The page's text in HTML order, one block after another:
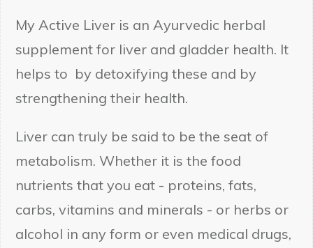
My Active Liver is an Ayurvedic herbal
supplement for liver and gladder health. It
helps to by detoxifying these and by
strengthening their health.
Liver can truly be said to be the seat of
metabolism. Whether it is the food
nutrients that you eat - proteins, fats,
carbs, vitamins and minerals - or herbs or
alcohol in any form or even medical drugs,